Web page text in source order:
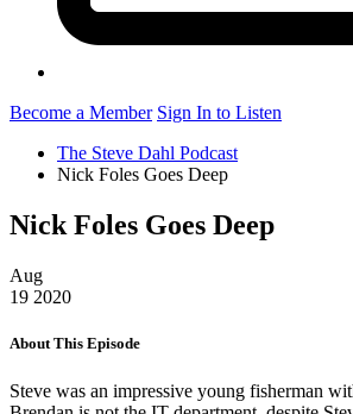
Become a Member Sign In to Listen
The Steve Dahl Podcast
Nick Foles Goes Deep
Nick Foles Goes Deep
Aug
19 2020
About This Episode
Steve was an impressive young fisherman